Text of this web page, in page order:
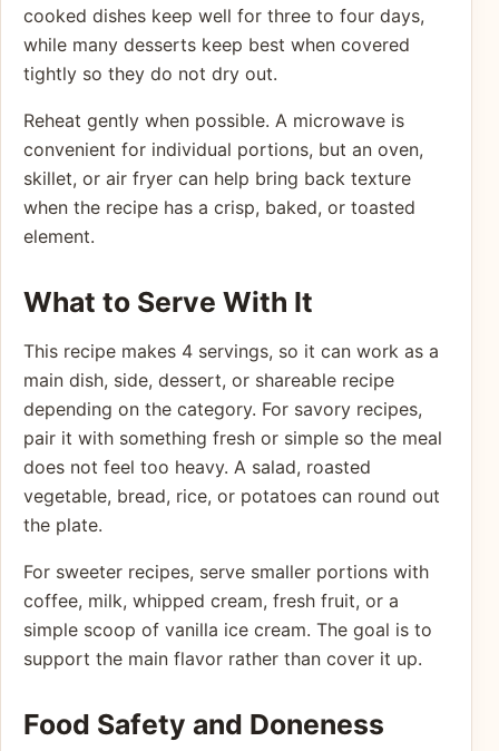
cooked dishes keep well for three to four days,
while many desserts keep best when covered
tightly so they do not dry out.
Reheat gently when possible. A microwave is
convenient for individual portions, but an oven,
skillet, or air fryer can help bring back texture
when the recipe has a crisp, baked, or toasted
element.
What to Serve With It
This recipe makes 4 servings, so it can work as a
main dish, side, dessert, or shareable recipe
depending on the category. For savory recipes,
pair it with something fresh or simple so the meal
does not feel too heavy. A salad, roasted
vegetable, bread, rice, or potatoes can round out
the plate.
For sweeter recipes, serve smaller portions with
coffee, milk, whipped cream, fresh fruit, or a
simple scoop of vanilla ice cream. The goal is to
support the main flavor rather than cover it up.
Food Safety and Doneness